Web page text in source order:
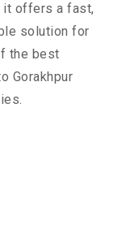
it offers a fast,
solution for
the best
Gorakhpur